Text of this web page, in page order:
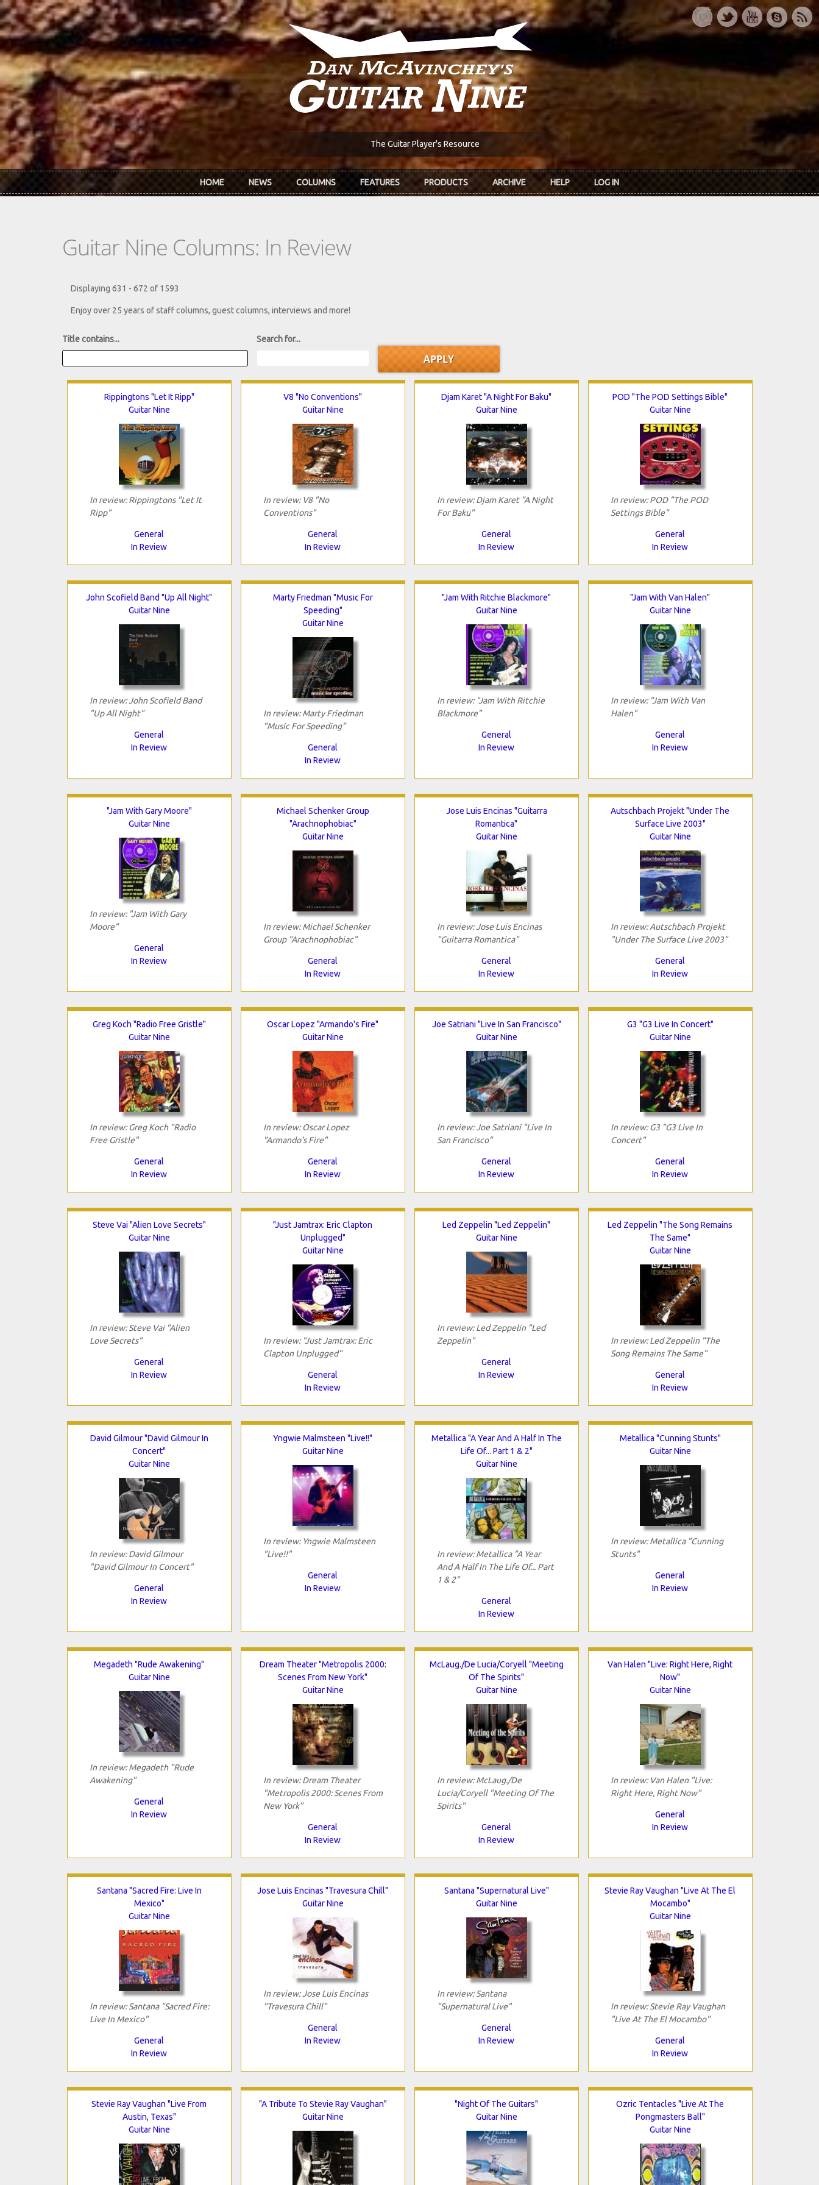
Skip to main content
The Guitar Player's Resource
HOME NEWS COLUMNS FEATURES PRODUCTS ARCHIVE HELP LOG IN
Guitar Nine Columns: In Review
Displaying 631 - 672 of 1593
Enjoy over 25 years of staff columns, guest columns, interviews and more!
Title contains... Search for...
Rippingtons "Let It Ripp"
Guitar Nine
In review: Rippingtons "Let It
Ripp"
General
In Review
V8 "No Conventions"
Guitar Nine
In review: V8 "No
Conventions"
General
In Review
Djam Karet "A Night For Baku"
Guitar Nine
In review: Djam Karet "A Night
For Baku"
General
In Review
POD "The POD Settings Bible"
Guitar Nine
In review: POD "The POD
Settings Bible"
General
In Review
John Scofield Band "Up All Night"
Guitar Nine
In review: John Scofield Band
"Up All Night"
General
In Review
Marty Friedman "Music For
Speeding"
Guitar Nine
In review: Marty Friedman
"Music For Speeding"
General
In Review
"Jam With Ritchie Blackmore"
Guitar Nine
In review: "Jam With Ritchie
Blackmore"
General
In Review
"Jam With Van Halen"
Guitar Nine
In review: "Jam With Van
Halen"
General
In Review
"Jam With Gary Moore"
Guitar Nine
In review: "Jam With Gary
Moore"
General
In Review
Michael Schenker Group
"Arachnophobiac"
Guitar Nine
In review: Michael Schenker
Group "Arachnophobiac"
General
In Review
Jose Luis Encinas "Guitarra
Romantica"
Guitar Nine
In review: Jose Luis Encinas
"Guitarra Romantica"
General
In Review
Autschbach Projekt "Under The
Surface Live 2003"
Guitar Nine
In review: Autschbach Projekt
"Under The Surface Live 2003"
General
In Review
Greg Koch "Radio Free Gristle"
Guitar Nine
In review: Greg Koch "Radio
Free Gristle"
General
In Review
Oscar Lopez "Armando's Fire"
Guitar Nine
In review: Oscar Lopez
"Armando's Fire"
General
In Review
Joe Satriani "Live In San Francisco"
Guitar Nine
In review: Joe Satriani "Live In
San Francisco"
General
In Review
G3 "G3 Live In Concert"
Guitar Nine
In review: G3 "G3 Live In
Concert"
General
In Review
Steve Vai "Alien Love Secrets"
Guitar Nine
In review: Steve Vai "Alien
Love Secrets"
General
In Review
"Just Jamtrax: Eric Clapton
Unplugged"
Guitar Nine
In review: "Just Jamtrax: Eric
Clapton Unplugged"
General
In Review
Led Zeppelin "Led Zeppelin"
Guitar Nine
In review: Led Zeppelin "Led
Zeppelin"
General
In Review
Led Zeppelin "The Song Remains
The Same"
Guitar Nine
In review: Led Zeppelin "The
Song Remains The Same"
General
In Review
David Gilmour "David Gilmour In
Concert"
Guitar Nine
In review: David Gilmour
"David Gilmour In Concert"
General
In Review
Yngwie Malmsteen "Live!!"
Guitar Nine
In review: Yngwie Malmsteen
"Live!!"
General
In Review
Metallica "A Year And A Half In The
Life Of... Part 1 & 2"
Guitar Nine
In review: Metallica "A Year
And A Half In The Life Of... Part
1 & 2"
General
In Review
Metallica "Cunning Stunts"
Guitar Nine
In review: Metallica "Cunning
Stunts"
General
In Review
Megadeth "Rude Awakening"
Guitar Nine
In review: Megadeth "Rude
Awakening"
General
In Review
Dream Theater "Metropolis 2000:
Scenes From New York"
Guitar Nine
In review: Dream Theater
"Metropolis 2000: Scenes From
New York"
General
In Review
McLaug./De Lucia/Coryell "Meeting
Of The Spirits"
Guitar Nine
In review: McLaug./De
Lucia/Coryell "Meeting Of The
Spirits"
General
In Review
Van Halen "Live: Right Here, Right
Now"
Guitar Nine
In review: Van Halen "Live:
Right Here, Right Now"
General
In Review
Santana "Sacred Fire: Live In
Mexico"
Guitar Nine
In review: Santana "Sacred Fire:
Live In Mexico"
General
In Review
Jose Luis Encinas "Travesura Chill"
Guitar Nine
In review: Jose Luis Encinas
"Travesura Chill"
General
In Review
Santana "Supernatural Live"
Guitar Nine
In review: Santana
"Supernatural Live"
General
In Review
Stevie Ray Vaughan "Live At The El
Mocambo"
Guitar Nine
In review: Stevie Ray Vaughan
"Live At The El Mocambo"
General
In Review
Stevie Ray Vaughan "Live From
Austin, Texas"
Guitar Nine
"A Tribute To Stevie Ray Vaughan"
Guitar Nine
"Night Of The Guitars"
Guitar Nine
Ozric Tentacles "Live At The
Pongmasters Ball"
Guitar Nine